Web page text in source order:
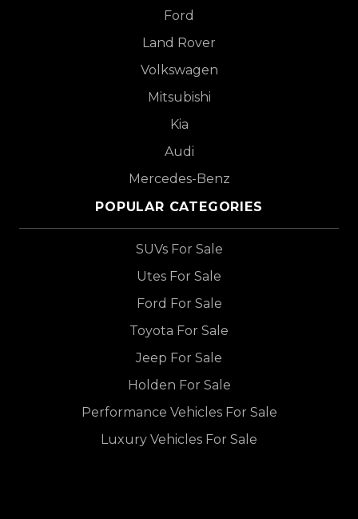
Ford
Land Rover
Volkswagen
Mitsubishi
Kia
Audi
Mercedes-Benz
POPULAR CATEGORIES
SUVs For Sale
Utes For Sale
Ford For Sale
Toyota For Sale
Jeep For Sale
Holden For Sale
Performance Vehicles For Sale
Luxury Vehicles For Sale